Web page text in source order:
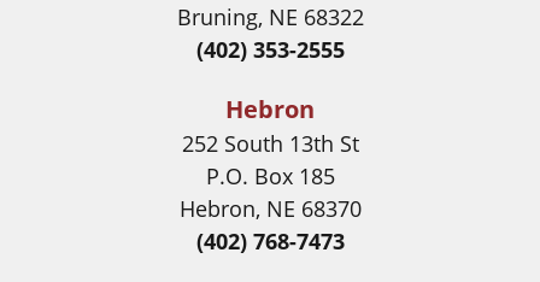
Bruning, NE 68322
(402) 353-2555
Hebron
252 South 13th St
P.O. Box 185
Hebron, NE 68370
(402) 768-7473